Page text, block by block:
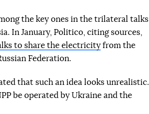
the key ones in the trilateral talks
In January, Politico, citing sources,
to share the electricity from the
Federation.
that such an idea looks unrealistic.
be operated by Ukraine and the